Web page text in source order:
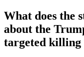
What does the
about the
targeted killing